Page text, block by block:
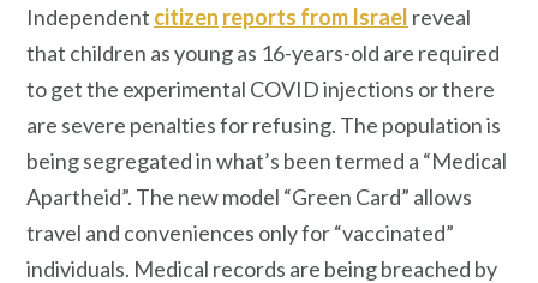
Independent citizen reports from Israel reveal
that children as young as 16-years-old are required
to get the experimental COVID injections or there
are severe penalties for refusing. The population is
being segregated in what’s been termed a “Medical
Apartheid”. The new model “Green Card” allows
travel and conveniences only for “vaccinated”
individuals. Medical records are being breached by